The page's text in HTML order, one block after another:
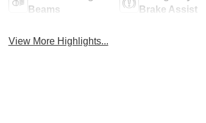
Beams
Brake Assist
View More Highlights...